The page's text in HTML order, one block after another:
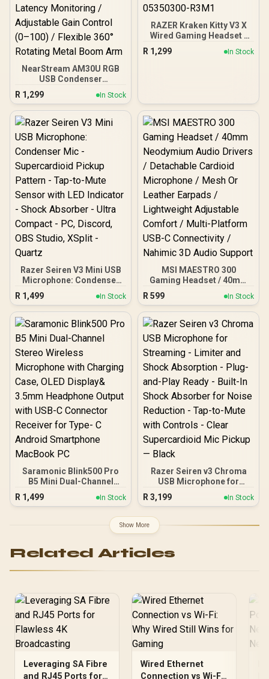
NearStream AM30U RGB
USB Condenser
Microphone with Boom
Arm and AI Noise
Canceling / Switchable AI
Noise Reduction
8-Mode Vibrant RGB
Lighting / Integrated Pop
Filter for Smooth Vocals /
Real-Time 3.5mm Zero-
Latency Monitoring /
Adjustable Gain Control
Rotating Metal Boom Arm
R 1,299 In Stock
RAZER Kraken Kitty V3 X
Wired Gaming Headset -
White / Iconic Kitty Ear
Design / Razer™ TriForce
Lightweight 270g Comfort
/ 3.5mm Cross-Platform
Compatibility / RZ04-
05350300-R3M1
R 1,299 In Stock
Razer Seiren V3 Mini USB
Microphone: Condenser
Mic - Supercardioid
Pickup Pattern - Tap-to-
Mute Sensor with LED
Indicator - Shock
- PC, Discord, OBS
Studio, XSplit - Quartz
R 1,499 In Stock
MSI MAESTRO 300
Gaming Headset / 40mm
Neodymium Audio Drivers
/ Detachable Cardioid
Microphone / Mesh Or
Leather Earpads /
Comfort / Multi-Platform
USB-C Connectivity /
Nahimic 3D Audio Support
R 599 In Stock
Saramonic Blink500 Pro
B5 Mini Dual-Channel
Stereo Wireless
Microphone with
Headphone Output with
Receiver for Type- C
MacBook PC
R 1,499 In Stock
Razer Seiren v3 Chroma
USB Microphone for
Streaming - Limiter and
Shock Absorption - Plug-
Shock Absorber for Noise
Reduction - Tap-to-Mute
Supercardioid Mic Pickup
R 3,199 In Stock
Show More
Related Articles
Leveraging SA Fibre
and RJ45 Ports for
Wired Ethernet
Connection vs Wi-Fi: